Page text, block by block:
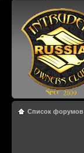
Список форумов